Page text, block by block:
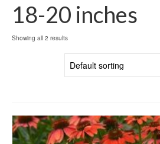
18-20 inches
Showing all 2 results